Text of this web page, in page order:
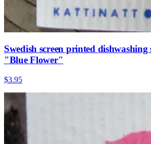
Swedish screen printed dishwashing
"Blue Flower"
$3.95